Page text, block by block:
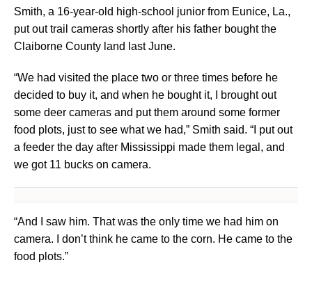
Smith, a 16-year-old high-school junior from Eunice, La.,
put out trail cameras shortly after his father bought the
Claiborne County land last June.
“We had visited the place two or three times before he
decided to buy it, and when he bought it, I brought out
some deer cameras and put them around some former
food plots, just to see what we had,” Smith said. “I put out
a feeder the day after Mississippi made them legal, and
we got 11 bucks on camera.
“And I saw him. That was the only time we had him on
camera. I don’t think he came to the corn. He came to the
food plots.”